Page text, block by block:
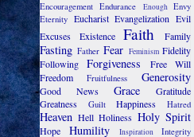
Encouragement Endurance Enough Envy
Eternity Eucharist Evangelization Evil
Excuses
Existence Faith Family
Fasting Father Fear Feminism Fidelity
Following
Forgiveness
Free Will
Freedom
Fruitfulness Generosity
Good News Grace
Gratitude
Greatness
Guilt Happiness Hatred
Heaven Hell Holiness Holy Spirit
Hope Humility Inspiration Integrity